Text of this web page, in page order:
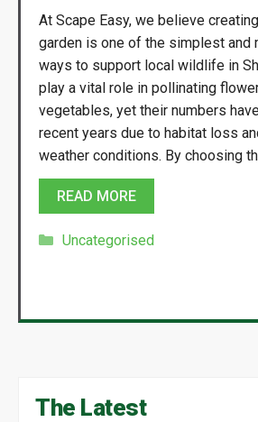
At Scape Easy, we believe
garden is one of the simplest and
ways to support local wildlife in
play a vital role in pollinating
vegetables, yet their numbers
recent years due to habitat loss
weather conditions. By choosing
READ MORE
Categories
Uncategorised
The Latest